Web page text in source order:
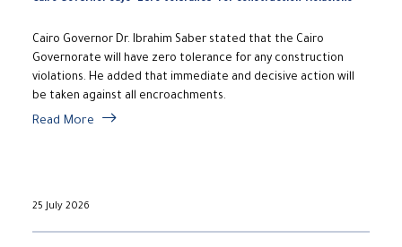
Cairo Governor Dr. Ibrahim Saber stated that the Cairo
Governorate will have zero tolerance for any construction
violations. He added that immediate and decisive action will
be taken against all encroachments.
Read More
25 July 2026